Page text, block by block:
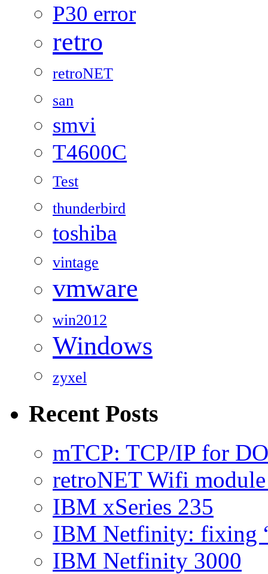
P30 error
retro
retroNET
san
smvi
T4600C
Test
thunderbird
toshiba
vintage
vmware
win2012
Windows
zyxel
Recent Posts
mTCP: TCP/IP for
retroNET Wifi
IBM xSeries 235
IBM Netfinity: fixing
IBM Netfinity 3000